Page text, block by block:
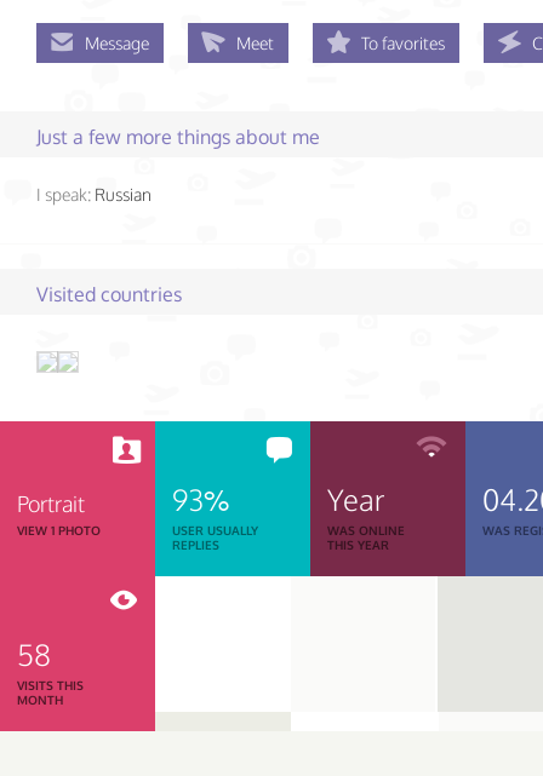
Message Meet To favorites
Just a few more things about me
I speak: Russian
Visited countries
Portrait
VIEW 1 PHOTO
93%
USER USUALLY
REPLIES
Year
WAS ONLINE
THIS YEAR
WAS
58
VISITS THIS
MONTH